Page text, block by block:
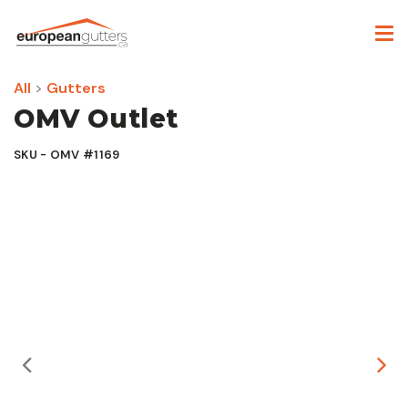
All > Gutters
OMV Outlet
SKU - OMV #1169